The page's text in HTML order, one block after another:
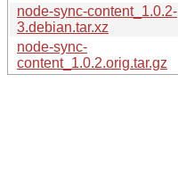
node-sync-content_1.0.2-
3.debian.tar.xz
node-sync-
content_1.0.2.orig.tar.gz